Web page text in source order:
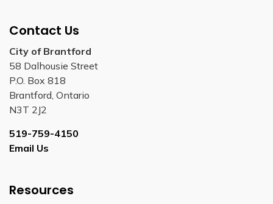
Contact Us
City of Brantford
58 Dalhousie Street
P.O. Box 818
Brantford, Ontario
N3T 2J2
519-759-4150
Email Us
Resources